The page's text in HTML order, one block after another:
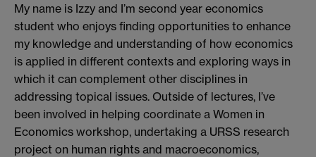
My name is Izzy and I’m second year economics
student who enjoys finding opportunities to enhance
my knowledge and understanding of how economics
is applied in different contexts and exploring ways in
which it can complement other disciplines in
addressing topical issues. Outside of lectures, I’ve
been involved in helping coordinate a Women in
Economics workshop, undertaking a URSS research
project on human rights and macroeconomics,